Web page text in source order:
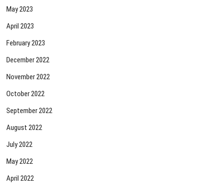
May 2023
April 2023
February 2023
December 2022
November 2022
October 2022
September 2022
August 2022
July 2022
May 2022
April 2022